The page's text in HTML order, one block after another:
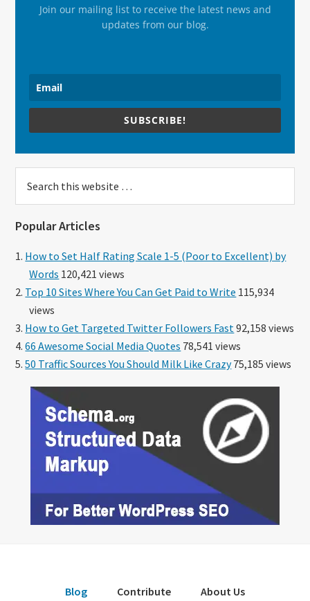
Join our mailing list to receive the latest news and
updates from our blog.
SUBSCRIBE!
this
Popular Articles
How to Set Half Rating Scale 1-5 (Poor to Excellent) by
Words 120,421 views
Top 10 Sites Where You Can Get Paid to Write 115,934
views
How to Get Targeted Twitter Followers Fast92,158 views
66 Awesome Social Media Quotes 78,541 views
50 Traffic Sources You Should Milk Like Crazy75,185 views
Blog Contribute About Us